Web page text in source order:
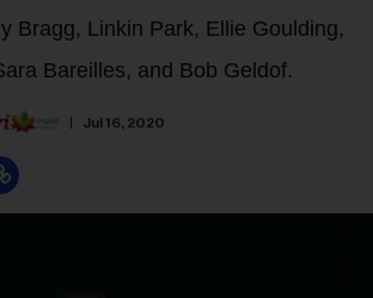
Bragg, Linkin Park, Ellie Goulding,
Bareilles, and Bob Geldof.
Jul 16, 2020